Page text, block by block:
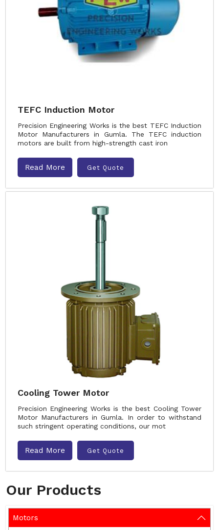
Our Products
Motors
TEFC Induction Motor
Precision Engineering Works is the best TEFC Induction
Motor Manufacturers in Gumla. The TEFC induction
motors are built from high-strength cast iron
Read More Get Quote
Cooling Tower Motor
Precision Engineering Works is the best Cooling Tower
Motor Manufacturers in Gumla. In order to withstand
such stringent operating conditions, our mot
Read More Get Quote